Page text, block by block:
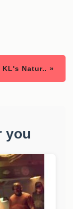
KL's Natur.. »
you